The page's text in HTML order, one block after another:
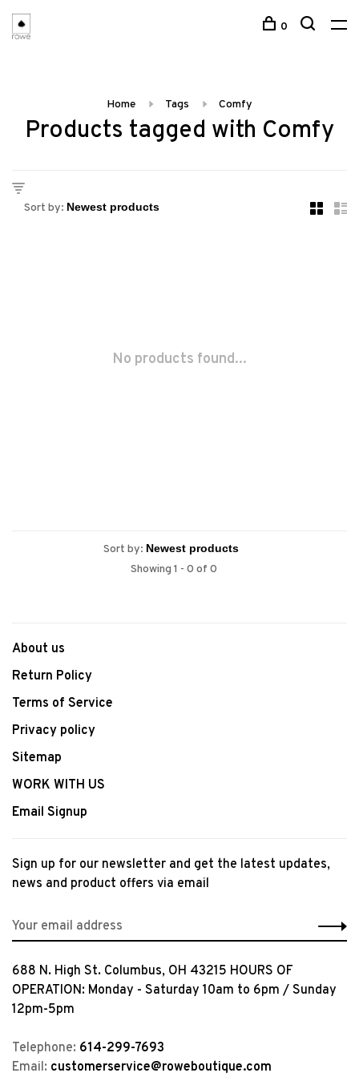
0
Home Tags Comfy
Products tagged with Comfy
Sort by:
No products found...
Sort by:
Showing 1 - 0 of 0
About us
Return Policy
Terms of Service
Privacy policy
Sitemap
WORK WITH US
Email Signup
Sign up for our newsletter and get the latest updates,
news and product offers via email
688 N. High St. Columbus, OH 43215 HOURS OF
OPERATION: Monday - Saturday 10am to 6pm / Sunday
12pm-5pm
Telephone: 614-299-7693
Email: customerservice@roweboutique.com